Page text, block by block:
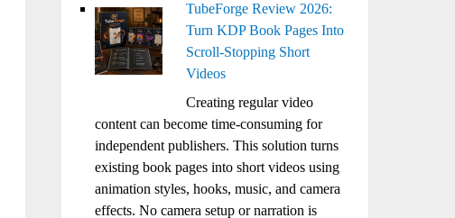
TubeForge Review 2026:
Turn KDP Book Pages Into
Scroll-Stopping Short
Videos
Creating regular video
content can become time-consuming for
independent publishers. This solution turns
existing book pages into short videos using
animation styles, hooks, music, and camera
effects. No camera setup or narration is